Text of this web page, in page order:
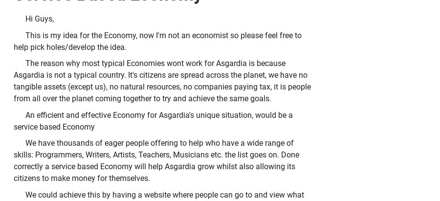
Hi Guys,
This is my idea for the Economy, now I'm not an economist so please feel free to
help pick holes/develop the idea.
The reason why most typical Economies wont work for Asgardia is because
Asgardia is not a typical country. It's citizens are spread across the planet, we have no
tangible assets (except us), no natural resources, no companies paying tax, it is people
from all over the planet coming together to try and achieve the same goals.
An efficient and effective Economy for Asgardia's unique situation, would be a
service based Economy
We have thousands of eager people offering to help who have a wide range of
skills: Programmers, Writers, Artists, Teachers, Musicians etc. the list goes on. Done
correctly a service based Economy will help Asgardia grow whilst also allowing its
citizens to make money for themselves.
We could achieve this by having a website where people can go to and view what